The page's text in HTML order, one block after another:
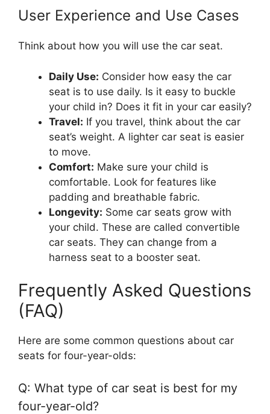
User Experience and Use Cases
Think about how you will use the car seat.
Daily Use: Consider how easy the car
seat is to use daily. Is it easy to buckle
your child in? Does it fit in your car easily?
Travel: If you travel, think about the car
seat’s weight. A lighter car seat is easier
to move.
Comfort: Make sure your child is
comfortable. Look for features like
padding and breathable fabric.
Longevity: Some car seats grow with
your child. These are called convertible
car seats. They can change from a
harness seat to a booster seat.
Frequently Asked Questions
(FAQ)
Here are some common questions about car
seats for four-year-olds:
Q: What type of car seat is best for my
four-year-old?